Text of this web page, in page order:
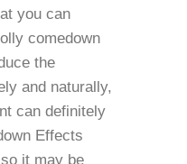
you can
comedown
the
and naturally,
can definitely
Effects
it may be